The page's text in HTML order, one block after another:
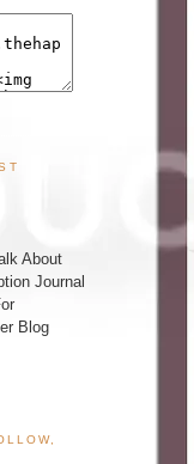
About
Journal
Blog